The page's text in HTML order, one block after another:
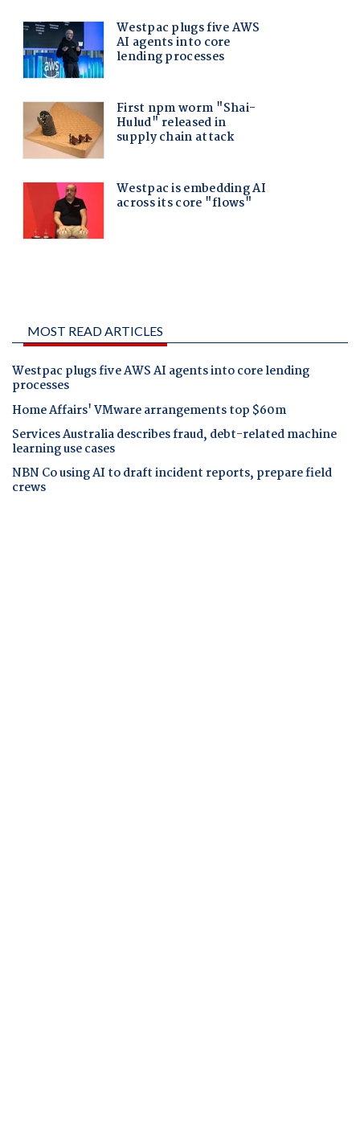
MOST READ ARTICLES
Westpac plugs five AWS AI agents into core lending
processes
Home Affairs' VMware arrangements top $60m
Services Australia describes fraud, debt-related machine
learning use cases
NBN Co using AI to draft incident reports, prepare field
crews